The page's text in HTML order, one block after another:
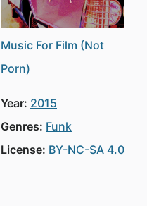
Music For Film (Not
Porn)
Year: 2015
Genres: Funk
License: BY-NC-SA 4.0